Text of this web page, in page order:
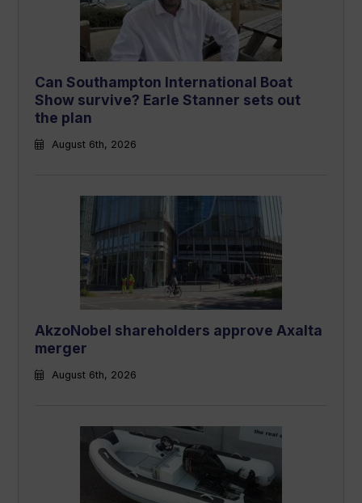
Can Southampton International Boat
Show survive? Earle Stanner sets out
the plan
August 6th, 2026
AkzoNobel shareholders approve Axalta
merger
August 6th, 2026